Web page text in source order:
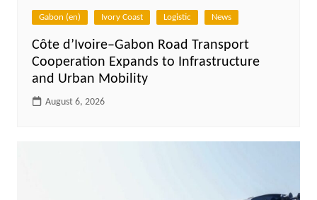
Gabon (en) Ivory Coast Logistic News
Côte d’Ivoire–Gabon Road Transport
Cooperation Expands to Infrastructure
and Urban Mobility
August 6, 2026